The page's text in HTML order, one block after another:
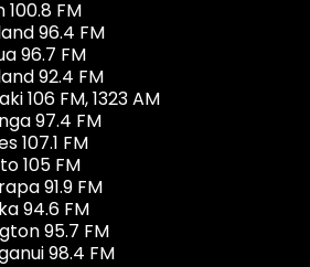
100.8 FM
96.4 FM
96.7 FM
92.4 FM
106 FM, 1323 AM
97.4 FM
107.1 FM
105 FM
91.9 FM
94.6 FM
95.7 FM
98.4 FM